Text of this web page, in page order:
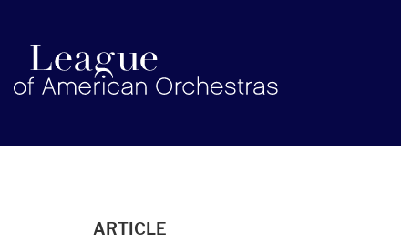
americanorchestras.org homepage
ARTICLE